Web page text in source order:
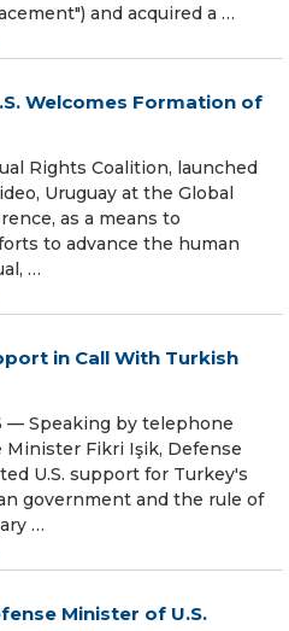
and acquired a …
Welcomes Formation of
Rights Coalition, launched
Uruguay at the Global
as a means to
to advance the human
…
in Call With Turkish
— Speaking by telephone
Fikri Işik, Defense
U.S. support for Turkey's
government and the rule of
…
Minister of U.S.